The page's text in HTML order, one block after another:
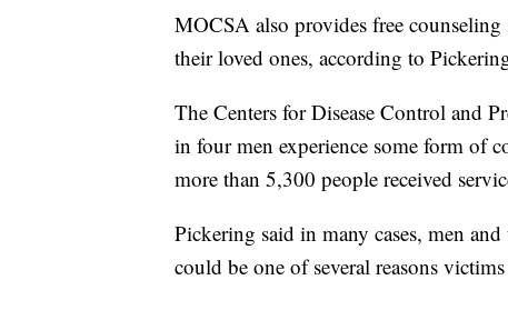
MOCSA also provides free
their loved ones, according to
The Centers for Disease Control and
in four men experience some form of
more than 5,300 people received
Pickering said in many cases, men
could be one of several reasons